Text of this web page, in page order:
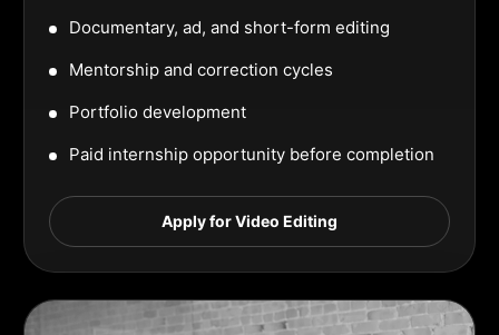
Documentary, ad, and short-form editing
Mentorship and correction cycles
Portfolio development
Paid internship opportunity before completion
Apply for Video Editing